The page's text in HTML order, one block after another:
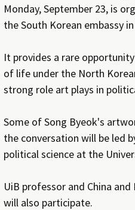
Monday, September 23, is
the South Korean embassy
It provides a rare
of life under the North
strong role art plays in
Some of Song Byeok's
the conversation will be led
political science at the
UiB professor and China
will also participate.